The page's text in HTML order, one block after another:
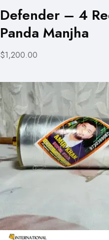
Defender – 4
Panda Manjha
$1,200.00